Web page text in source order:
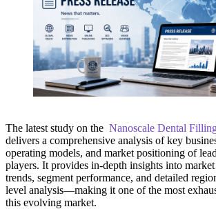
The latest study on the Nanoscale Dental
delivers a comprehensive analysis of key
operating models, and market positioning of
players. It provides in-depth insights into
trends, segment performance, and detailed
level analysis—making it one of the most
this evolving market.